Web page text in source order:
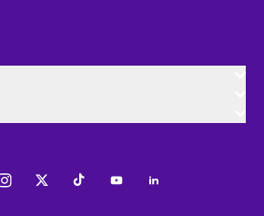
TwitterTiktokYoutubeLinkedIn